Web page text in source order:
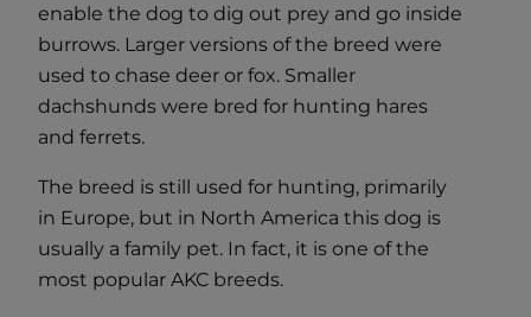
enable the dog to dig out prey and go inside
burrows. Larger versions of the breed were
used to chase deer or fox. Smaller
dachshunds were bred for hunting hares
and ferrets.
The breed is still used for hunting, primarily
in Europe, but in North America this dog is
usually a family pet. In fact, it is one of the
most popular AKC breeds.